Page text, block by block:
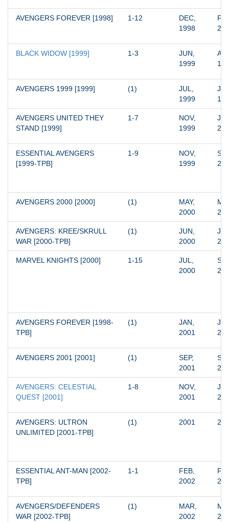
AVENGERS FOREVER [1998] 1-12
DEC,
1998
BLACK WIDOW [1999] 1-3
JUN,
1999
AVENGERS 1999 [1999] (1)
JUL,
1999
AVENGERS UNITED THEY
STAND [1999]
1-7
NOV,
1999
ESSENTIAL AVENGERS
[1999-TPB]
1-9
NOV,
1999
AVENGERS 2000 [2000] (1)
MAY,
2000
AVENGERS: KREE/SKRULL
WAR [2000-TPB]
(1)
JUN,
2000
MARVEL KNIGHTS [2000] 1-15
JUL,
2000
AVENGERS FOREVER [1998-
TPB]
(1)
JAN,
2001
AVENGERS 2001 [2001] (1)
SEP,
2001
AVENGERS: CELESTIAL
QUEST [2001]
1-8
NOV,
2001
AVENGERS: ULTRON
UNLIMITED [2001-TPB]
(1) 2001
ESSENTIAL ANT-MAN [2002-
TPB]
1-1
FEB,
2002
AVENGERS/DEFENDERS
WAR [2002-TPB]
(1)
MAR,
2002